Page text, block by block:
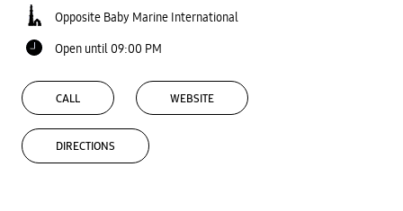
Opposite Baby Marine International
Open until 09:00 PM
CALL WEBSITE
DIRECTIONS